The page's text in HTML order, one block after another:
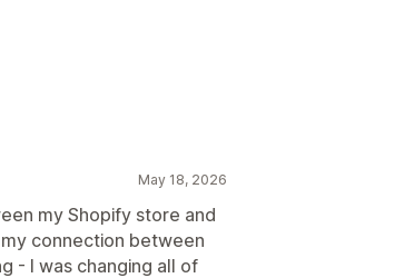
May 18, 2026
my Shopify store and
connection between
- I was changing all of